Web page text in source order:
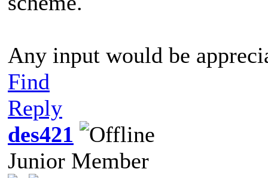
Any input would be
Find
Reply
des421
Junior Member